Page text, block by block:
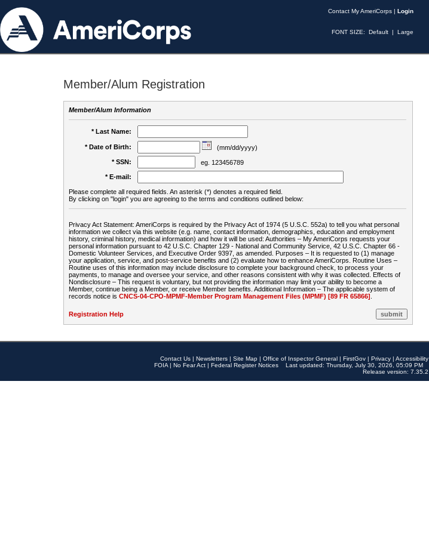
Contact My AmeriCorps | Login
FONT SIZE: Default | Large
Member/Alum Registration
Member/Alum Information
* Last Name:
* Date of Birth:
(mm/dd/yyyy)
* SSN:
eg. 123456789
* E-mail:
Please complete all required fields. An asterisk (*) denotes a required field.
By clicking on "login" you are agreeing to the terms and conditions outlined below:
Privacy Act Statement: AmeriCorps is required by the Privacy Act of 1974 (5 U.S.C. 552a) to tell you what personal
information we collect via this website (e.g. name, contact information, demographics, education and employment
history, criminal history, medical information) and how it will be used: Authorities – My AmeriCorps requests your
personal information pursuant to 42 U.S.C. Chapter 129 - National and Community Service, 42 U.S.C. Chapter 66 -
Domestic Volunteer Services, and Executive Order 9397, as amended. Purposes – It is requested to (1) manage
your application, service, and post-service benefits and (2) evaluate how to enhance AmeriCorps. Routine Uses –
Routine uses of this information may include disclosure to complete your background check, to process your
payments, to manage and oversee your service, and other reasons consistent with why it was collected. Effects of
Nondisclosure – This request is voluntary, but not providing the information may limit your ability to become a
Member, continue being a Member, or receive Member benefits. Additional Information – The applicable system of
records notice is CNCS-04-CPO-MPMF-Member Program Management Files (MPMF) [89 FR 65866]
Registration Help
Contact Us | Newsletters | Site Map | Office of Inspector General | FirstGov | Privacy | Accessibility
FOIA | No Fear Act | Federal Register Notices
Last updated: Thursday, July 30, 2026, 05:09 PM
Release version: 7.35.2